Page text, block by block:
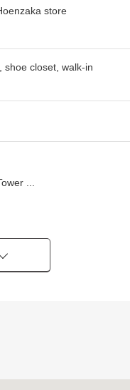
store
shoe closet, walk-in
...
Nagahori Tsurumi-
walk from